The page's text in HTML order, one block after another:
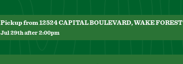
Pickup from 12524 CAPITAL BOULEVARD, WAKE FOREST
Jul 29th after 2:00pm